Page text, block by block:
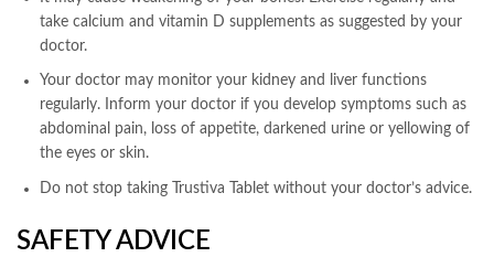
take calcium and vitamin D supplements as suggested by your
doctor.
Your doctor may monitor your kidney and liver functions
regularly. Inform your doctor if you develop symptoms such as
abdominal pain, loss of appetite, darkened urine or yellowing of
the eyes or skin.
Do not stop taking Trustiva Tablet without your doctor’s advice.
SAFETY ADVICE